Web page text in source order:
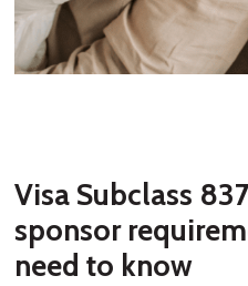
Visa Subclass
sponsor
need to know